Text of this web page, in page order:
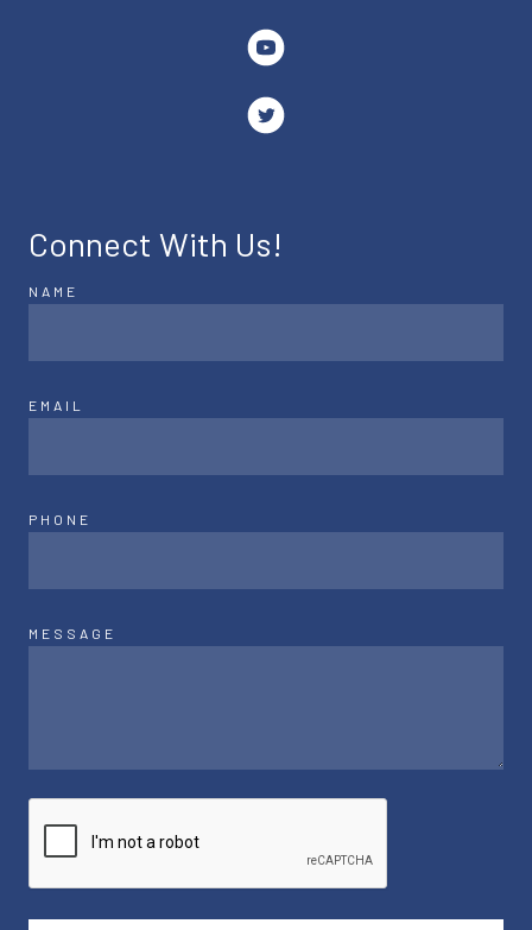
Connect With Us!
NAME
EMAIL
PHONE
MESSAGE